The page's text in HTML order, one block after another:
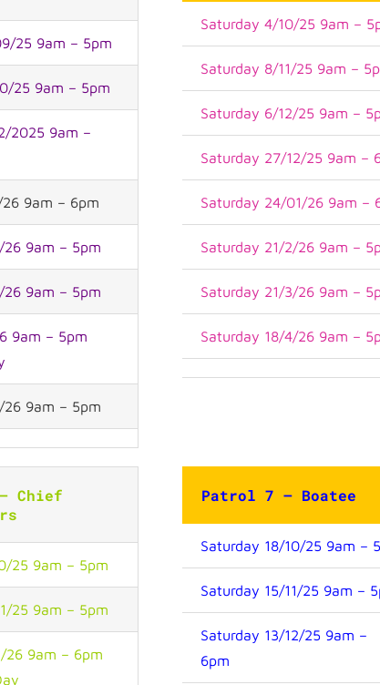
25 9am – 5pm
25 9am – 5pm
2025 9am –
26 9am – 6pm
26 9am – 5pm
26 9am – 5pm
9am – 5pm
26 9am – 5pm
Saturday 4/10/25 9am –
Saturday 8/11/25 9am –
Saturday 6/12/25 9am –
Saturday 27/12/25 9am –
Saturday 24/01/26 9am –
Saturday 21/2/26 9am –
Saturday 21/3/26 9am –
Saturday 18/4/26 9am –
Chief
25 9am – 5pm
25 9am – 5pm
26 9am – 6pm
Patrol 7 – Boatee
Saturday 18/10/25 9am –
Saturday 15/11/25 9am –
Saturday 13/12/25 9am –
6pm